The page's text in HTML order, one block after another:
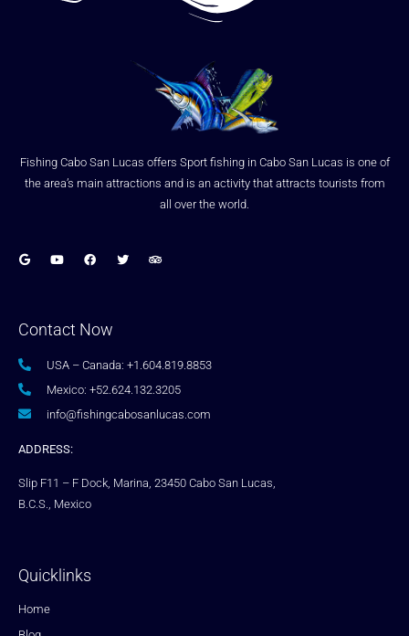
Fishing Cabo San Lucas offers Sport fishing in Cabo San Lucas is one of
the area’s main attractions and is an activity that attracts tourists from
all over the world.
Contact Now
USA – Canada: +1.604.819.8853
Mexico: +52.624.132.3205
info@fishingcabosanlucas.com
ADDRESS:
Slip F11 – F Dock, Marina, 23450 Cabo San Lucas,
B.C.S., Mexico
Quicklinks
Home